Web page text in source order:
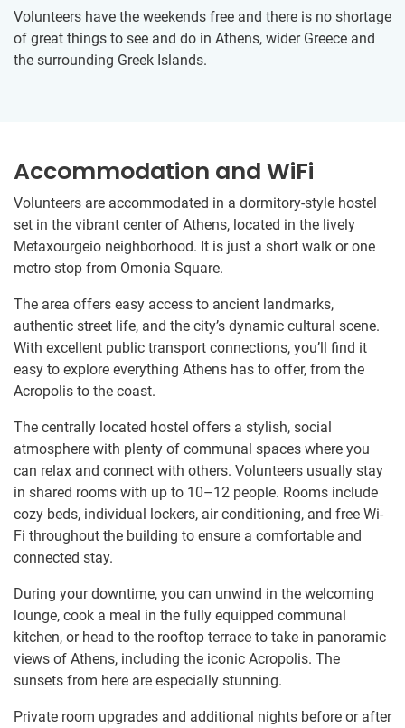
Volunteers have the weekends free and there is no shortage
of great things to see and do in Athens, wider Greece and
the surrounding Greek Islands.
Accommodation and WiFi
Volunteers are accommodated in a dormitory-style hostel
set in the vibrant center of Athens, located in the lively
Metaxourgeio neighborhood. It is just a short walk or one
metro stop from Omonia Square.
The area offers easy access to ancient landmarks,
authentic street life, and the city’s dynamic cultural scene.
With excellent public transport connections, you’ll find it
easy to explore everything Athens has to offer, from the
Acropolis to the coast.
The centrally located hostel offers a stylish, social
atmosphere with plenty of communal spaces where you
can relax and connect with others. Volunteers usually stay
in shared rooms with up to 10–12 people. Rooms include
cozy beds, individual lockers, air conditioning, and free Wi-
Fi throughout the building to ensure a comfortable and
connected stay.
During your downtime, you can unwind in the welcoming
lounge, cook a meal in the fully equipped communal
kitchen, or head to the rooftop terrace to take in panoramic
views of Athens, including the iconic Acropolis. The
sunsets from here are especially stunning.
Private room upgrades and additional nights before or after